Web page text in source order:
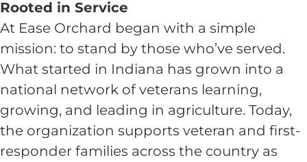
Rooted in Service
At Ease Orchard began with a simple
mission: to stand by those who’ve served.
What started in Indiana has grown into a
national network of veterans learning,
growing, and leading in agriculture. Today,
the organization supports veteran and first-
responder families across the country as